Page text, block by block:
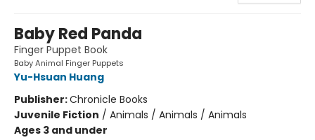
Baby Red Panda
Finger Puppet Book
Baby Animal Finger Puppets
Yu-Hsuan Huang
Publisher:Chronicle Books
Juvenile Fiction / Animals / Animals / Animals
Ages 3 and under